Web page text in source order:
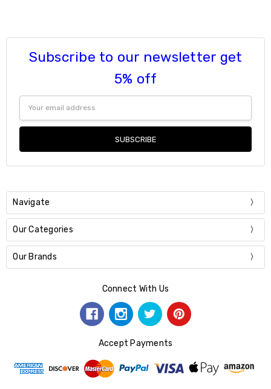
Subscribe to our newsletter get
5% off
Address
Navigate
Our Categories
Our Brands
Connect With Us
Accept Payments